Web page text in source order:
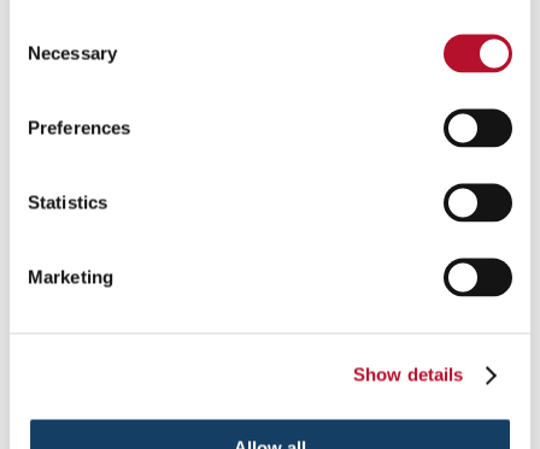
Selection
Necessary
Preferences
Statistics
Marketing
Show details
Stay Compliant with OSHA Safety & Warning Signs.